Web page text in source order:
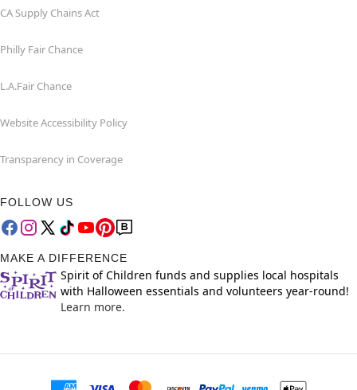
CA Supply Chains Act
Philly Fair Chance
L.A.Fair Chance
Website Accessibility Policy
Transparency in Coverage
FOLLOW US
MAKE A DIFFERENCE
Spirit of Children funds and supplies local hospitals
with Halloween essentials and volunteers year-round!
Learn more.